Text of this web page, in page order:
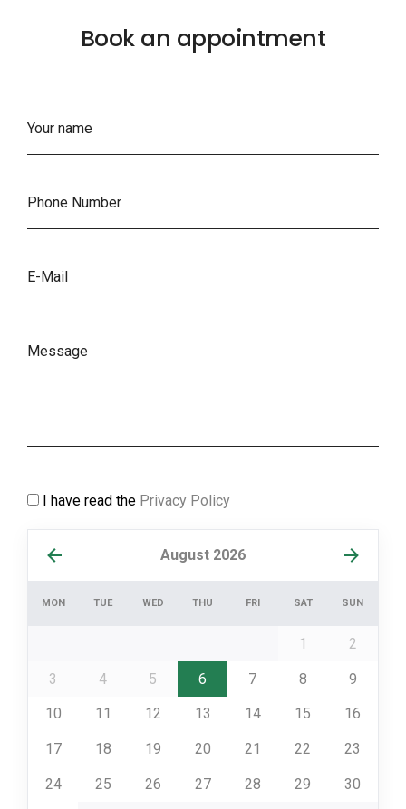
Book an appointment
I have read the Privacy Policy
August 2026
MON TUE WED THU FRI SAT SUN
1 2
3 4 5 6 7 8 9
10 11 12 13 14 15 16
17 18 19 20 21 22 23
24 25 26 27 28 29 30